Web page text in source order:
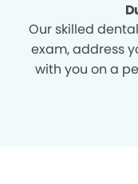
Our skilled
exam, address
with you on a